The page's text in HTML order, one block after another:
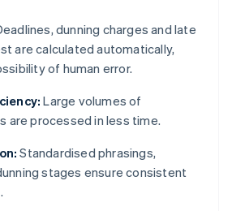
dunning charges and late
are calculated automatically,
of human error.
Large volumes of
are processed in less time.
Standardised phrasings,
stages ensure consistent